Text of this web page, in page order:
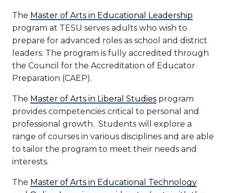
The Master of Arts in Educational Leadership
program at TESU serves adults who wish to
prepare for advanced roles as school and district
leaders. The program is fully accredited through
the Council for the Accreditation of Educator
Preparation (CAEP).
The Master of Arts in Liberal Studies program
provides competencies critical to personal and
professional growth. Students will explore a
range of courses in various disciplines and are able
to tailor the program to meet their needs and
interests.
The Master of Arts in Educational Technology